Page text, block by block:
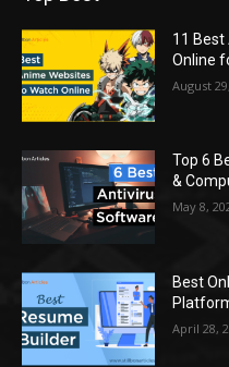
11
Online
August
Top 6
&
May 8,
Best
April 28,